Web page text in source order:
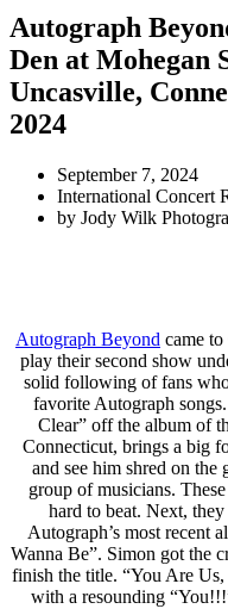
Autograph
Den at Mohegan
Uncasville,
2024
September 7, 2024
International Concert
by Jody Wilk
Autograph Beyond came to
play their second show
solid following of fans
favorite Autograph
Clear” off the album of
Connecticut, brings a big
and see him shred on
group of musicians.
hard to beat. Next,
Autograph’s most recent
Wanna Be”. Simon got the
finish the title. “You Are
with a resounding